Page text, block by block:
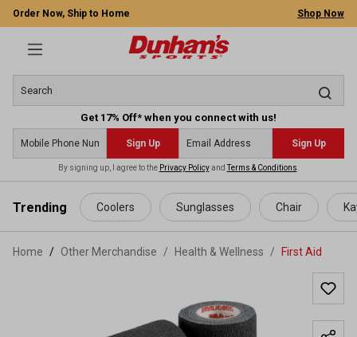
content
Order Now, Ship to Home Shop Now
Get 17% Off* when you connect with us!
Sign Up Sign Up
By signing up, I agree to the Privacy PolicyandTerms & Conditions
Trending Coolers Sunglasses Chair
Home Other Merchandise / Health & Wellness / First Aid